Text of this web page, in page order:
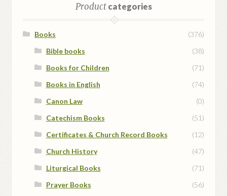
Productcategories
Books
(376)
Bible books
(38)
Books for Children
(71)
Books in English
(74)
Canon Law
(0)
Catechism Books
(51)
Certificates & Church Record Books
(12)
Church History
(47)
Liturgical Books
(71)
Prayer Books
(56)